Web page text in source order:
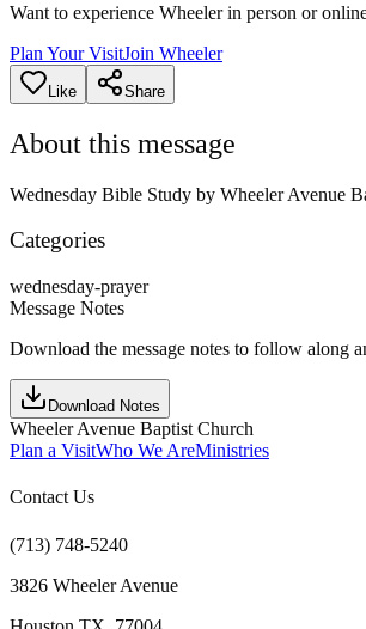
Want to experience Wheeler in person or
Plan Your VisitJoin Wheeler
Like Share
About this message
Wednesday Bible Study by Wheeler Avenue
Categories
wednesday-prayer
Message Notes
Download the message notes to follow along
Download Notes
Wheeler Avenue Baptist Church
Plan a VisitWho We AreMinistries
Contact Us
(713) 748-5240
3826 Wheeler Avenue